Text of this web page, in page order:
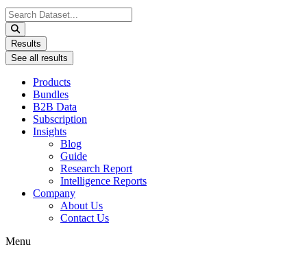
Search
...
Results
See all results
Products
Bundles
B2B Data
Subscription
Insights
Blog
Guide
Research Report
Intelligence Reports
Company
About Us
Contact Us
Menu